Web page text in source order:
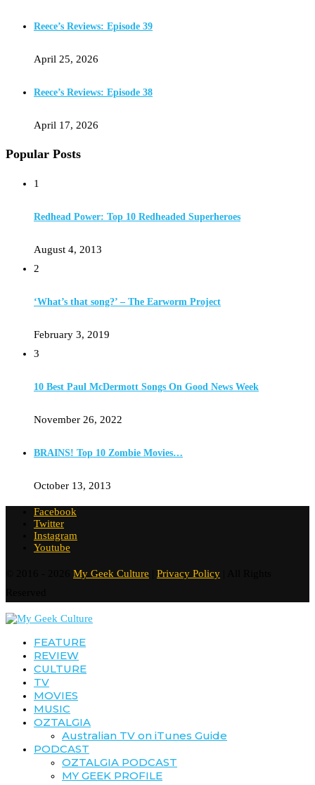
Reece’s Reviews: Episode 39
April 25, 2026
Reece’s Reviews: Episode 38
April 17, 2026
Popular Posts
1
Redhead Power: Top 10 Redheaded Superheroes
August 4, 2013
2
‘What’s that song?’ – The Earworm Project
February 3, 2019
3
10 Best Paul McDermott Songs On Good News Week
November 26, 2022
BRAINS! Top 10 Zombie Movies…
October 13, 2013
Facebook
Twitter
Instagram
Youtube
My Geek Culture Privacy Policy
FEATURE
REVIEW
CULTURE
TV
MOVIES
MUSIC
OZTALGIA
Australian TV on iTunes Guide
PODCAST
OZTALGIA PODCAST
MY GEEK PROFILE